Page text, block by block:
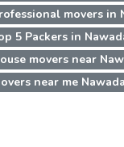
movers in
5 Packers in
movers near
near me Nawada